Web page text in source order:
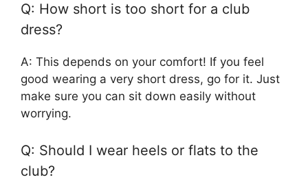
Q: How short is too short for a club
dress?
A: This depends on your comfort! If you feel
good wearing a very short dress, go for it. Just
make sure you can sit down easily without
worrying.
Q: Should I wear heels or flats to the
club?